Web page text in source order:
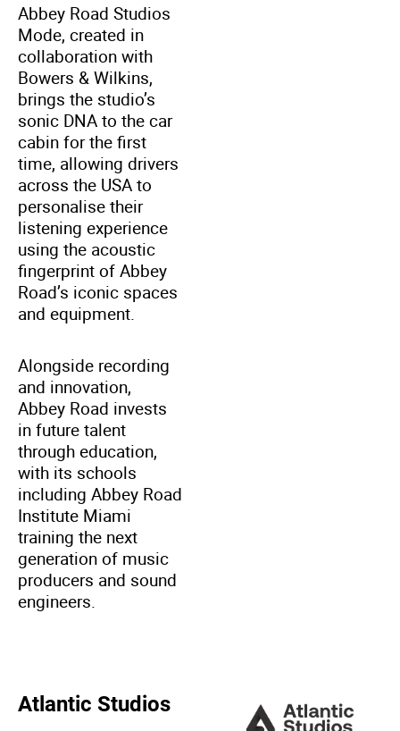
Abbey Road Studios
Mode, created in
collaboration with
Bowers & Wilkins,
brings the studio’s
sonic DNA to the car
cabin for the first
time, allowing drivers
across the USA to
personalise their
listening experience
using the acoustic
fingerprint of Abbey
Road’s iconic spaces
and equipment.
Alongside recording
and innovation,
Abbey Road invests
in future talent
through education,
with its schools
including Abbey Road
Institute Miami
training the next
generation of music
producers and sound
engineers.
Atlantic Studios